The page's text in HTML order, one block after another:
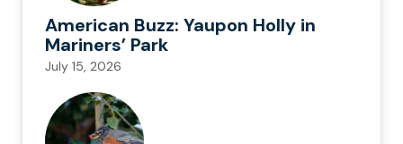
American Buzz: Yaupon Holly in
Mariners’ Park
July 15, 2026